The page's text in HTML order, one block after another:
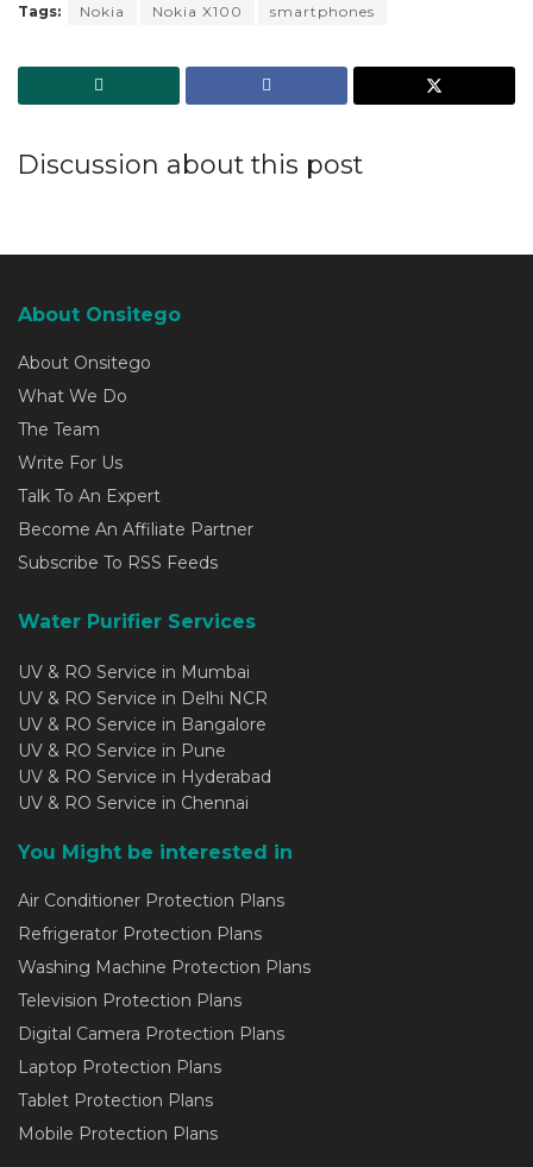
Tags: Nokia Nokia X100 smartphones
Discussion about this post
About Onsitego
About Onsitego
What We Do
The Team
Write For Us
Talk To An Expert
Become An Affiliate Partner
Subscribe To RSS Feeds
Water Purifier Services
UV & RO Service in Mumbai
UV & RO Service in Delhi NCR
UV & RO Service in Bangalore
UV & RO Service in Pune
UV & RO Service in Hyderabad
UV & RO Service in Chennai
You Might be interested in
Air Conditioner Protection Plans
Refrigerator Protection Plans
Washing Machine Protection Plans
Television Protection Plans
Digital Camera Protection Plans
Laptop Protection Plans
Tablet Protection Plans
Mobile Protection Plans